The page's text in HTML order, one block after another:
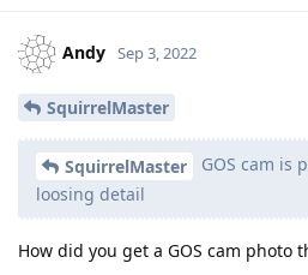
Andy Sep 3, 2022
SquirrelMaster
SquirrelMaster
GOS cam is
loosing detail
How did you get a GOS cam photo